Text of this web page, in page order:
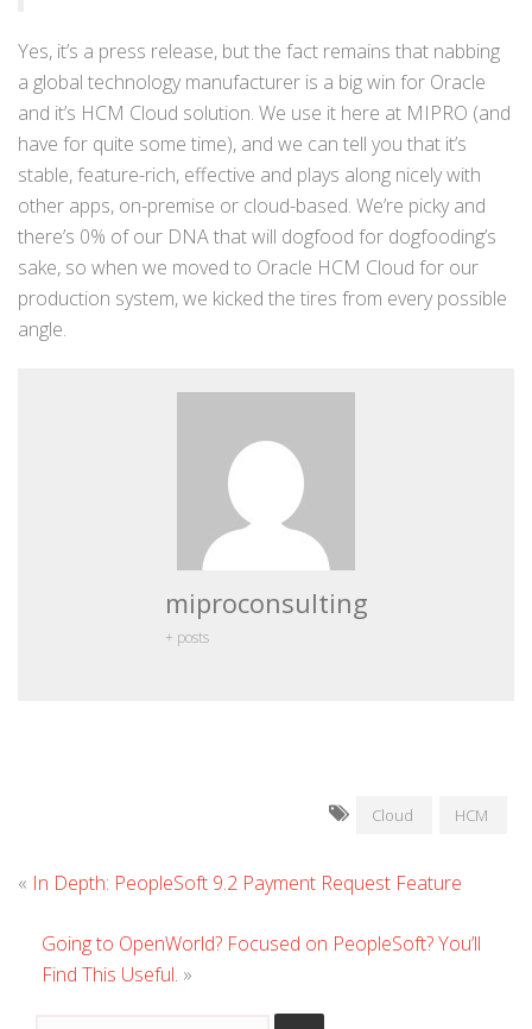
Yes, it’s a press release, but the fact remains that nabbing
a global technology manufacturer is a big win for Oracle
and it’s HCM Cloud solution. We use it here at MIPRO (and
have for quite some time), and we can tell you that it’s
stable, feature-rich, effective and plays along nicely with
other apps, on-premise or cloud-based. We’re picky and
there’s 0% of our DNA that will dogfood for dogfooding’s
sake, so when we moved to Oracle HCM Cloud for our
production system, we kicked the tires from every possible
angle.
miproconsulting
+ posts
Cloud HCM
« In Depth: PeopleSoft 9.2 Payment Request Feature
Going to OpenWorld? Focused on PeopleSoft? You’ll
Find This Useful. »